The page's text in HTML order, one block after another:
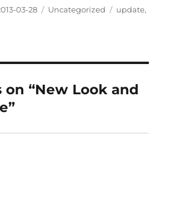
03-28 Categories
Uncategorized Tags
update,
“New Look and